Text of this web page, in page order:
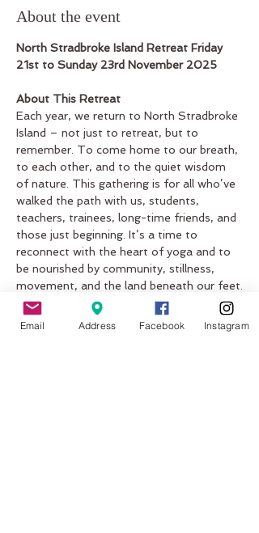
About the event
North Stradbroke Island Retreat Friday
21st to Sunday 23rd November 2025
About This Retreat
Each year, we return to North Stradbroke
Island – not just to retreat, but to
remember. To come home to our breath,
to each other, and to the quiet wisdom
of nature. This gathering is for all who’ve
walked the path with us, students,
teachers, trainees, long-time friends, and
those just beginning. It’s a time to
reconnect with the heart of yoga and to
be nourished by community, stillness,
movement, and the land beneath our feet.
What to Expect
Email Address Facebook Instagram